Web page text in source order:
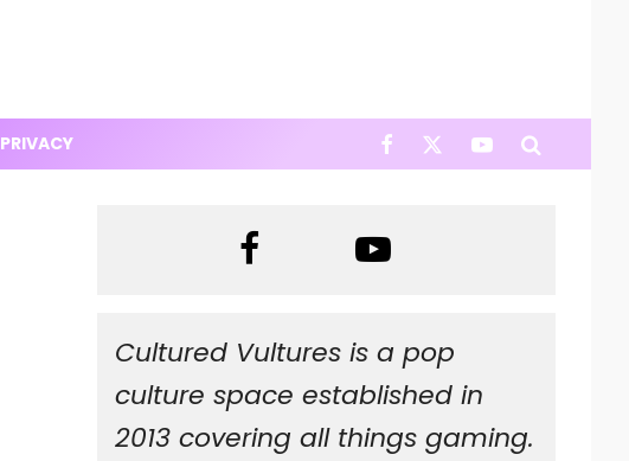
PRIVACY
Cultured Vultures is a pop
culture space established in
2013 covering all things gaming.